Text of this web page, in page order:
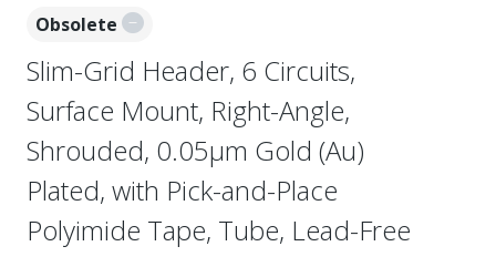
Obsolete
Slim-Grid Header, 6 Circuits,
Surface Mount, Right-Angle,
Shrouded, 0.05µm Gold (Au)
Plated, with Pick-and-Place
Polyimide Tape, Tube, Lead-Free